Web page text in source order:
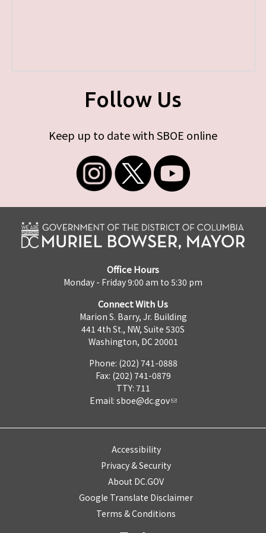
Follow Us
Keep up to date with SBOE online
Office Hours
Monday - Friday 9:00 am to 5:30 pm
Connect With Us
Marion S. Barry, Jr. Building
441 4th St., NW, Suite 530S
Washington, DC 20001
Phone: (202) 741-0888
Fax: (202) 741-0879
TTY: 711
Email: sboe@dc.gov
Accessibility
Privacy & Security
About DC.GOV
Google Translate Disclaimer
Terms & Conditions